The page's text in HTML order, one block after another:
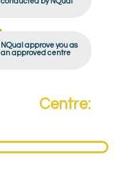
NQual approve you as
an approved centre
Centre: